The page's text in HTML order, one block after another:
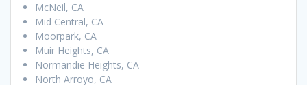
McNeil, CA
Mid Central, CA
Moorpark, CA
Muir Heights, CA
Normandie Heights, CA
North Arroyo, CA